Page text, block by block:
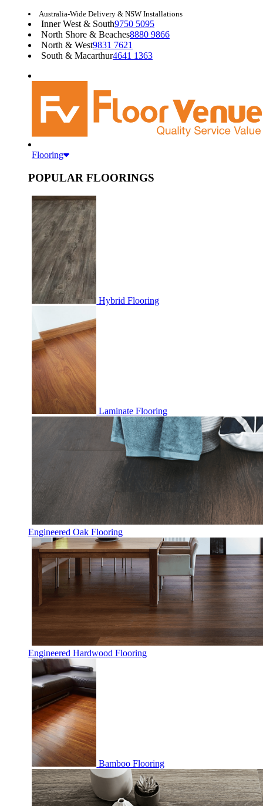
Australia-Wide Delivery & NSW Installations
Inner West & South9750 5095
North Shore & Beaches8880 9866
North & West9831 7621
South & Macarthur4641 1363
Flooring
POPULAR FLOORINGS
Hybrid Flooring
Laminate Flooring
Engineered Oak Flooring
Engineered Hardwood Flooring
Bamboo Flooring